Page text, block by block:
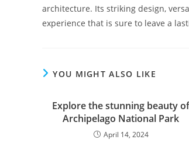
architecture. Its striking design,
experience that is sure to leave a
YOU MIGHT ALSO LIKE
Explore the stunning beauty
Archipelago National Park
April 14, 2024